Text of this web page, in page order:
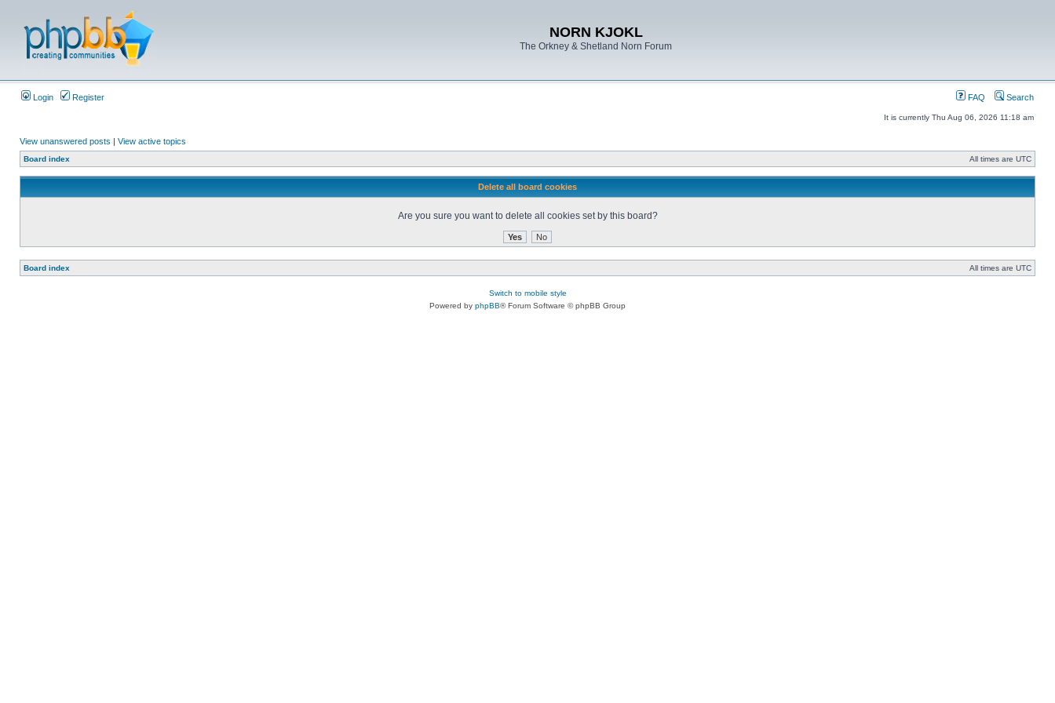
NORN KJOKL
The Orkney & Shetland Norn Forum
Login Register FAQ Search
It is currently Thu Aug 06, 2026 11:18 am
View unanswered posts | View active topics
Board index All times are UTC
Delete all board cookies
Are you sure you want to delete all cookies set by this board?
Board index All times are UTC
Switch to mobile style
Powered by phpBB® Forum Software © phpBB Group